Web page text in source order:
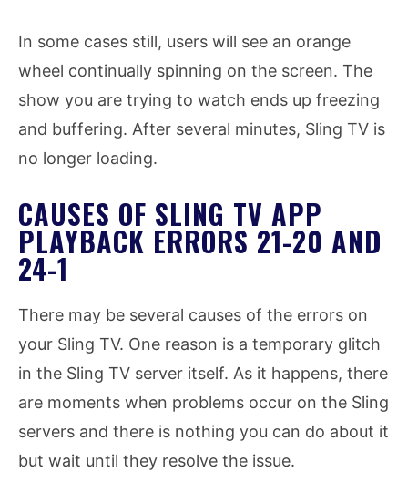
In some cases still, users will see an orange
wheel continually spinning on the screen. The
show you are trying to watch ends up freezing
and buffering. After several minutes, Sling TV is
no longer loading.
CAUSES OF SLING TV APP
PLAYBACK ERRORS 21-20 AND
24-1
There may be several causes of the errors on
your Sling TV. One reason is a temporary glitch
in the Sling TV server itself. As it happens, there
are moments when problems occur on the Sling
servers and there is nothing you can do about it
but wait until they resolve the issue.